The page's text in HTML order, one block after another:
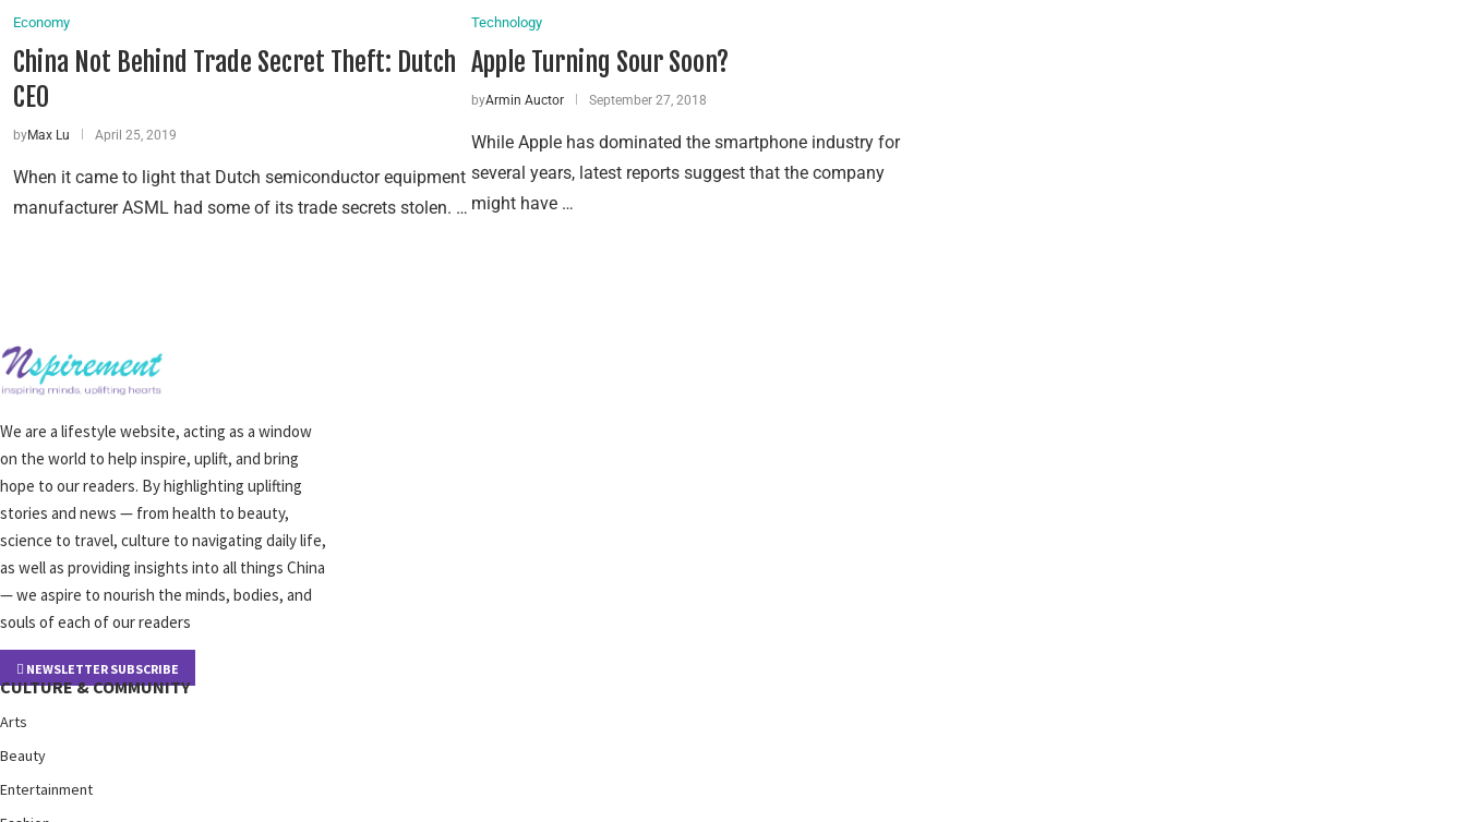
Economy
China Not Behind Trade Secret Theft: Dutch
CEO
byMax Lu April 25, 2019
When it came to light that Dutch semiconductor equipment
manufacturer ASML had some of its trade secrets stolen. …
Technology
Apple Turning Sour Soon?
byArmin Auctor September 27, 2018
While Apple has dominated the smartphone industry for
several years, latest reports suggest that the company
might have …
We are a lifestyle website, acting as a window
on the world to help inspire, uplift, and bring
hope to our readers. By highlighting uplifting
stories and news — from health to beauty,
science to travel, culture to navigating daily life,
as well as providing insights into all things China
— we aspire to nourish the minds, bodies, and
souls of each of our readers
NEWSLETTER SUBSCRIBE
CULTURE & COMMUNITY
Arts
Beauty
Entertainment